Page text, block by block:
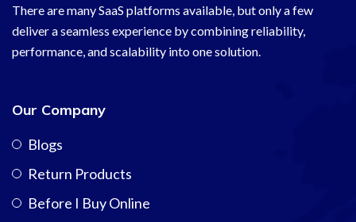
There are many SaaS platforms available, but only a few
deliver a seamless experience by combining reliability,
performance, and scalability into one solution.
Our Company
Blogs
Return Products
Before I Buy Online